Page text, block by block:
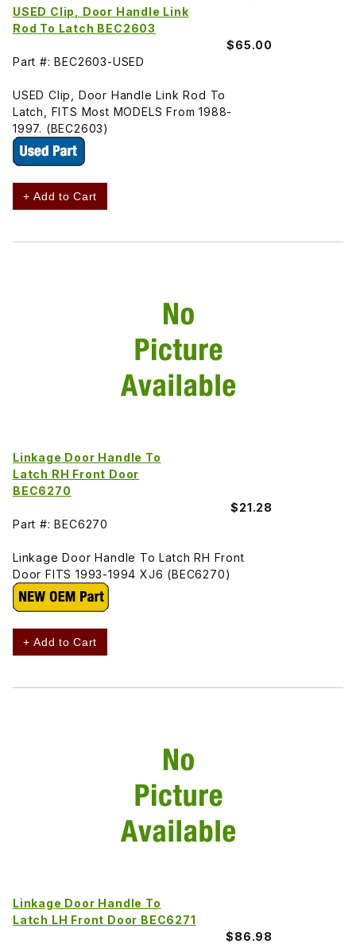
USED Clip, Door Handle Link
Rod To Latch BEC2603
$65.00
Part #: BEC2603-USED
USED Clip, Door Handle Link Rod To
Latch, FITS Most MODELS From 1988-
1997. (BEC2603)
+ Add to Cart
Linkage Door Handle To
Latch RH Front Door
BEC6270
$21.28
Part #: BEC6270
Linkage Door Handle To Latch RH Front
Door FITS 1993-1994 XJ6 (BEC6270)
+ Add to Cart
Linkage Door Handle To
Latch LH Front Door BEC6271
$86.98